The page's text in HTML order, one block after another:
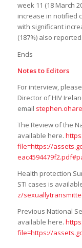
week 11 (18 March
increase in notified
with significant
(187%) also reported.
Ends
Notes to Editors
For interview,
Director of HIV
email
The Review of the
available here.
file=https://
Health protection
STI cases is
z/
Previous National
available here.
file=https://